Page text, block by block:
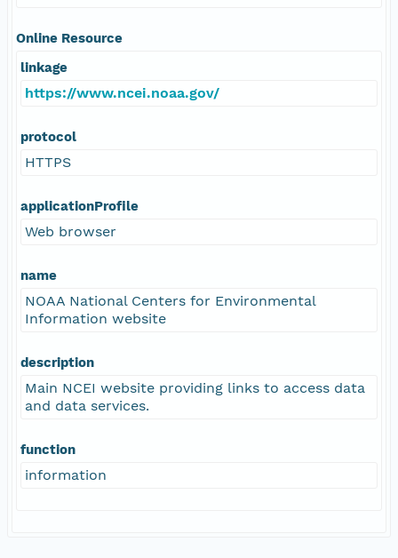
Online Resource
linkage
https://www.ncei.noaa.gov/
protocol
HTTPS
applicationProfile
Web browser
name
NOAA National Centers for Environmental
Information website
description
Main NCEI website providing links to access data
and data services.
function
information